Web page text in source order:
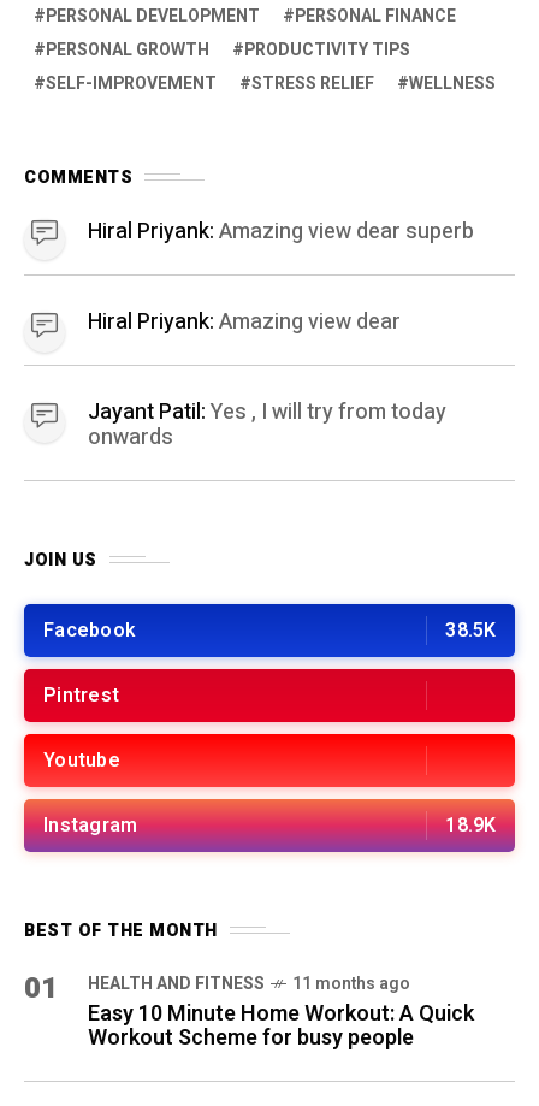
PERSONAL DEVELOPMENT
PERSONAL FINANCE
PERSONAL GROWTH
PRODUCTIVITY TIPS
SELF-IMPROVEMENT
STRESS RELIEF WELLNESS
COMMENTS
Hiral Priyank:Amazing view dear superb
Hiral Priyank:Amazing view dear
Jayant Patil:Yes , I will try from today
onwards
JOIN US
Facebook 38.5K
Pintrest
Youtube
Instagram 18.9K
BEST OF THE MONTH
01 HEALTH AND FITNESS 11 months ago
Easy 10 Minute Home Workout: A Quick
Workout Scheme for busy people